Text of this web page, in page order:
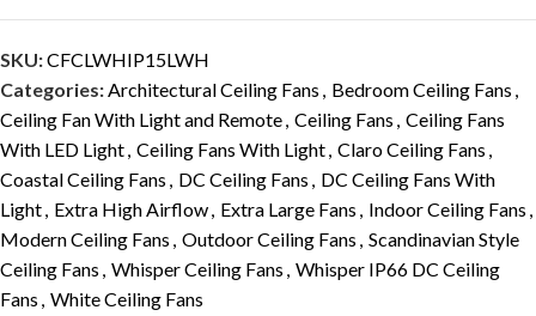
SKU:CFCLWHIP15LWH
Categories:Architectural Ceiling Fans , Bedroom Ceiling Fans ,
Ceiling Fan With Light and Remote, Ceiling Fans , Ceiling Fans
With LED Light, Ceiling Fans With Light, Claro Ceiling Fans ,
Coastal Ceiling Fans , DC Ceiling Fans , DC Ceiling Fans With
Light, Extra High Airflow, Extra Large Fans , Indoor Ceiling Fans ,
Modern Ceiling Fans , Outdoor Ceiling Fans , Scandinavian Style
Ceiling Fans , Whisper Ceiling Fans , Whisper IP66 DC Ceiling
Fans , White Ceiling Fans